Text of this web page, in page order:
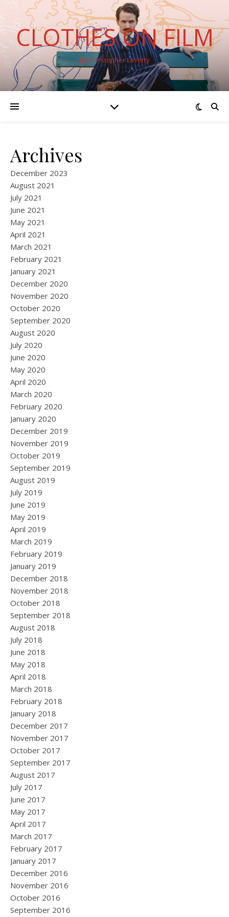
CLOTHES ON FILM
By Christopher Laverty
Archives
December 2023
August 2021
July 2021
June 2021
May 2021
April 2021
March 2021
February 2021
January 2021
December 2020
November 2020
October 2020
September 2020
August 2020
July 2020
June 2020
May 2020
April 2020
March 2020
February 2020
January 2020
December 2019
November 2019
October 2019
September 2019
August 2019
July 2019
June 2019
May 2019
April 2019
March 2019
February 2019
January 2019
December 2018
November 2018
October 2018
September 2018
August 2018
July 2018
June 2018
May 2018
April 2018
March 2018
February 2018
January 2018
December 2017
November 2017
October 2017
September 2017
August 2017
July 2017
June 2017
May 2017
April 2017
March 2017
February 2017
January 2017
December 2016
November 2016
October 2016
September 2016